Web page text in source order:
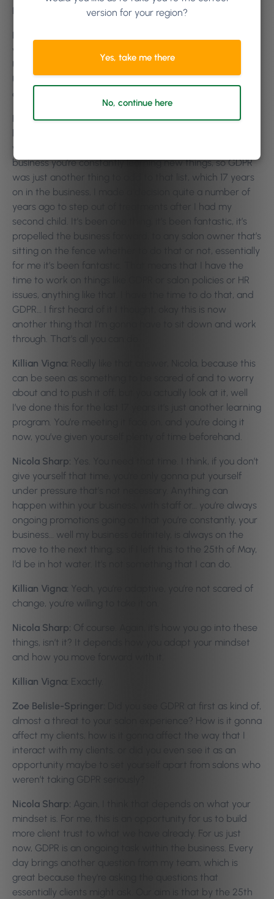
Nicola Sharp: Of course.
Killian Vigna:
we’ve been talking about GDPR, which is… it’s a European
Union regulation here, but with you being based in the
UK, what was your first reaction about GDPR, with Brexit
and everything going on?
Nicola Sharp:Honestly, how much is it gonna cost my
will affect our client experience, I suppose. Like I say, in
business you’re constantly learning new things, so GDPR
was just another thing to add to that list, which 17 years
on in the business, I made a decision quite a number of
years ago to step out of treatments after I had my
second child. It’s been one thing, it’s been fantastic, it’s
propelled the business forward, to any salon owner that’s
sitting on the fence whether to do that or not, essentially
for me it’s been fantastic. That means that I have the
time to work on things like GDPR or salon policies or HR
issues, anything like that. I have the time to do that, and
GDPR… I first heard of it I thought, okay this is now
another thing that I’m gonna have to sit down and work
through. That’s all you can do.
Killian Vigna: Really like that answer, Nicola, because this
can be seen as something to be scared of and to worry
about and to push it off, but you actually look at it, well
I’ve done this for the last 17 years it’s just another learning
program. You’re meeting it face on, and you’re doing it
now, you’ve given yourself plenty of time beforehand.
Nicola Sharp: Yes. You need that time. I think, if you don’t
give yourself that time, you’re only gonna put yourself
under pressure that’s not necessary. Anything can
happen within your business, with staff or… you’re always
ongoing promotions going on that you’re constantly, your
business… well my business definitely, is always on the
move to the next thing, so if I left this to the 25th of May,
I’d be in hot water. It’s not something that I can do.
Killian Vigna: Yeah, you’re adaptive, you’re not scared of
change, you’re willing to take it on.
Nicola Sharp: Of course. Again, it’s how you go into these
things, isn’t it? It depends how you adapt your mindset
and how you move forward with it.
Killian Vigna: Exactly.
Zoe Belisle-Springer:
Did you see GDPR at first as kind of,
almost a threat to your salon experience? How is it gonna
affect my clients, how is it gonna affect the way that I
interact with my clients, or did you even see it as an
opportunity maybe to set yourself apart from salons who
weren’t taking GDPR seriously?
Nicola Sharp: Again, I think that depends on what your
mindset is. For me, this is an opportunity for us to build
more client trust to what we have already. For us just
now, GDPR is an ongoing task within the business. Every
day brings another question from my team, which is
great because they’re asking the questions that
essentially clients might ask. Our aim is that by the 25th
version for your region?
Yes, take me there
No, continue here